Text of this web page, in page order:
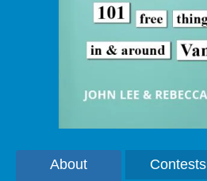
About Contests